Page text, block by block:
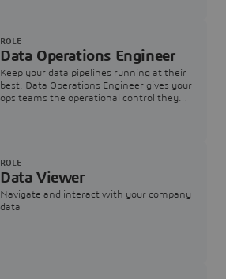
Data Operations Engineer
Keep your data pipelines running at their
best. Data Operations Engineer gives your
ops teams the operational control they
ROLE
Data Viewer
Navigate and interact with your company
data
ROLE